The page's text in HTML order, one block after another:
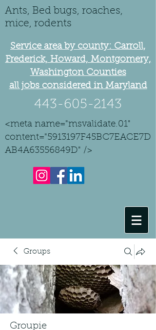
Ants, Bed bugs, roaches,
mice, rodents
Service area by county: Carroll,
Frederick, Howard, Montgomery,
Washington Counties
all jobs considered in Maryland
443-605-2143
<meta name="msvalidate.01"
content="5913197F45BC7EACE7D
AB4A63556849D" />
Groups
Groupie